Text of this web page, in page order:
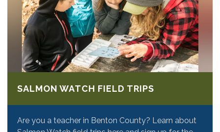
SALMON WATCH FIELD TRIPS
Are you a teacher in Benton County? Learn about